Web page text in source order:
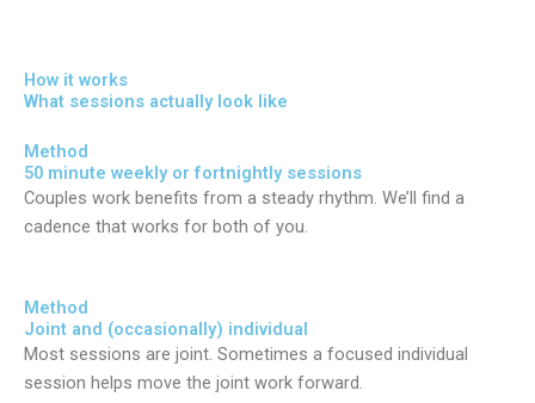
How it works
What sessions actually look like
Method
50 minute weekly or fortnightly sessions
Couples work benefits from a steady rhythm. We’ll find a
cadence that works for both of you.
Method
Joint and (occasionally) individual
Most sessions are joint. Sometimes a focused individual
session helps move the joint work forward.